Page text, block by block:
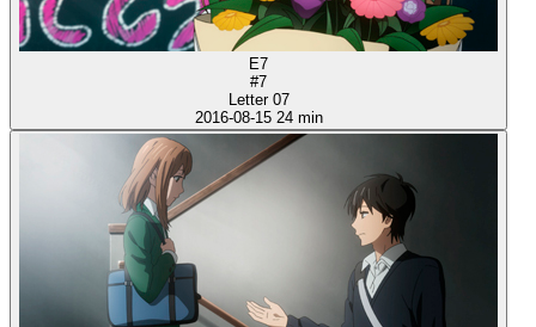
E7
#7
Letter 07
2016-08-15 24 min